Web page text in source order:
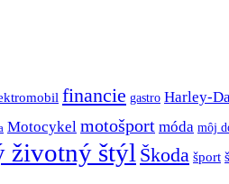
financie gastro Harley-
Motocykel motošport móda môj
životný štýl Škoda šport